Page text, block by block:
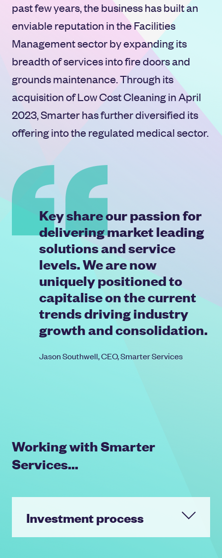
past few years, the business has built an
enviable reputation in the Facilities
Management sector by expanding its
breadth of services into fire doors and
grounds maintenance. Through its
acquisition of Low Cost Cleaning in April
2023, Smarter has further diversified its
offering into the regulated medical sector.
Key share our passion for
delivering market leading
solutions and service
levels. We are now
uniquely positioned to
capitalise on the current
trends driving industry
growth and consolidation.
Jason Southwell, CEO, Smarter Services
Working with Smarter
Services...
Investment process